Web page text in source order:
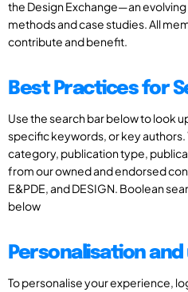
the Design Exchange—an
methods and case studies. All
contribute and benefit.
Best Practices for
Use the search bar below to look
specific keywords, or key authors.
category, publication type,
from our owned and endorsed
E&PDE, and DESIGN. Boolean
below
Personalisation and
To personalise your experience,